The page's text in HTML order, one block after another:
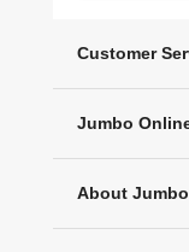
Customer
Jumbo
About Jumbo